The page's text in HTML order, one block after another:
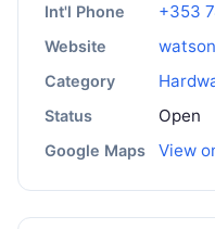
Int'l Phone +353
Website
Category
Status Open
Google Maps View